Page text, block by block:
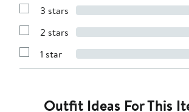
stars
with
stars
Show
with
stars
3 stars
Show
with
stars
2 stars
Show
Reviews
1 star
Outfit Ideas For This